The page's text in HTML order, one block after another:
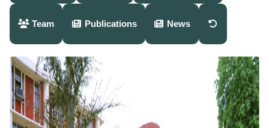
Team Publications News